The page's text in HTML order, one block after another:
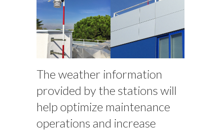
The weather information
provided by the stations will
help optimize maintenance
operations and increase